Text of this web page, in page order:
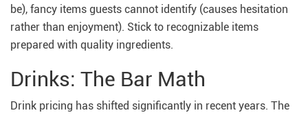
be), fancy items guests cannot identify (causes hesitation
rather than enjoyment). Stick to recognizable items
prepared with quality ingredients.
Drinks: The Bar Math
Drink pricing has shifted significantly in recent years. The